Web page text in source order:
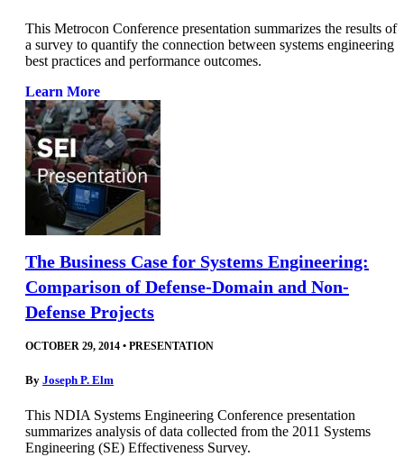
This Metrocon Conference presentation summarizes the results of
a survey to quantify the connection between systems engineering
best practices and performance outcomes.
Learn More
The Business Case for Systems Engineering:
Comparison of Defense-Domain and Non-
Defense Projects
OCTOBER 29, 2014 • PRESENTATION
By Joseph P. Elm
This NDIA Systems Engineering Conference presentation
summarizes analysis of data collected from the 2011 Systems
Engineering (SE) Effectiveness Survey.